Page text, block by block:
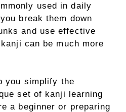
used in daily
break them down
and use effective
can be much more
you simplify the
set of kanji learning
a beginner or preparing